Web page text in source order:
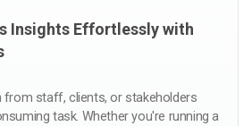
Insights Effortlessly with
from staff, clients, or stakeholders
task. Whether you're running a